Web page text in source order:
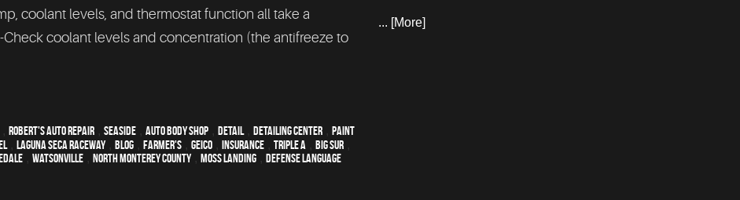
coolant levels, and thermostat function all take a
coolant levels and concentration (the antifreeze to
, Robert's Auto Repair , Seaside , auto body shop , detail, Detailing Center , paint
, Laguna Seca Raceway, blog , Farmer's , Geico , Insurance , Triple A , Big Sur ,
, Watsonville , North Monterey County, Moss Landing , Defense Language
... [More]